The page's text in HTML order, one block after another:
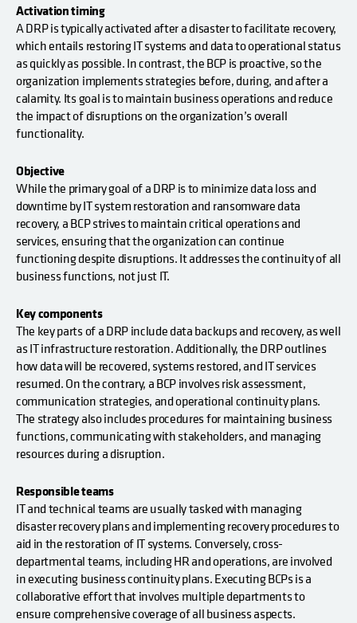
Activation timing
A DRP is typically activated after a disaster to facilitate recovery,
which entails restoring IT systems and data to operational status
as quickly as possible. In contrast, the BCP is proactive, so the
organization implements strategies before, during, and after a
calamity. Its goal is to maintain business operations and reduce
the impact of disruptions on the organization’s overall
functionality.
Objective
While the primary goal of a DRP is to minimize data loss and
downtime by IT system restoration and ransomware data
recovery, a BCP strives to maintain critical operations and
services, ensuring that the organization can continue
functioning despite disruptions. It addresses the continuity of all
business functions, not just IT.
Key components
The key parts of a DRP include data backups and recovery, as well
as IT infrastructure restoration. Additionally, the DRP outlines
how data will be recovered, systems restored, and IT services
resumed. On the contrary, a BCP involves risk assessment,
communication strategies, and operational continuity plans.
The strategy also includes procedures for maintaining business
functions, communicating with stakeholders, and managing
resources during a disruption.
Responsible teams
IT and technical teams are usually tasked with managing
disaster recovery plans and implementing recovery procedures to
aid in the restoration of IT systems. Conversely, cross-
departmental teams, including HR and operations, are involved
in executing business continuity plans. Executing BCPs is a
collaborative effort that involves multiple departments to
ensure comprehensive coverage of all business aspects.